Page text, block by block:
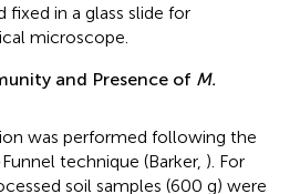
fixed in a glass slide for
microscope.
and Presence of M.
was performed following the
technique (Barker, ). For
soil samples (600 g) were